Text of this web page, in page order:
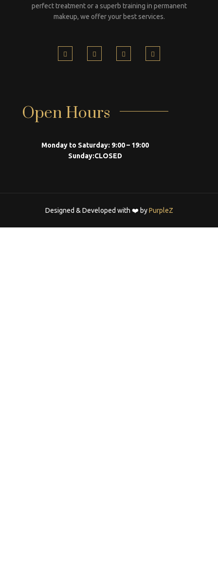
perfect treatment or a superb training in permanent
makeup, we offer your best services.
Open Hours
Monday to Saturday: 9:00 – 19:00
Sunday:CLOSED
Designed & Developed with ❤️ byPurpleZ